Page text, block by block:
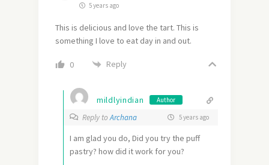
5 years ago
This is delicious and love the tart. This is
something I love to eat day in and out.
0 Reply
mildlyindian Author
Reply toArchana 5 years ago
I am glad you do, Did you try the puff
pastry? how did it work for you?